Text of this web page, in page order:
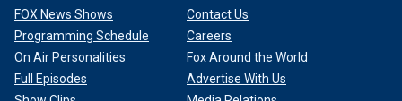
FOX News Shows
Programming Schedule
On Air Personalities
Full Episodes
Contact Us
Careers
Fox Around the World
Advertise With Us